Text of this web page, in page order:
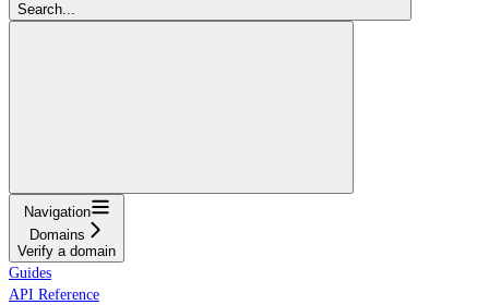
Search...
Navigation
Domains
Verify a domain
Guides
API Reference